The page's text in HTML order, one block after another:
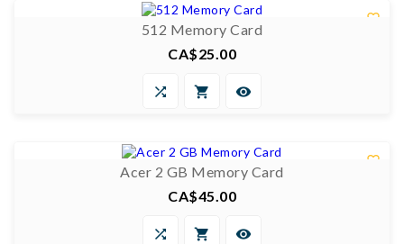

512 Memory Card
Price
CA$25.00
  

Acer 2 GB Memory Card
Price
CA$45.00
  